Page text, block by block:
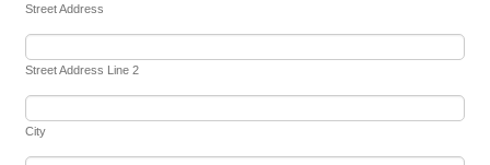
Street Address
Street Address Line 2
City